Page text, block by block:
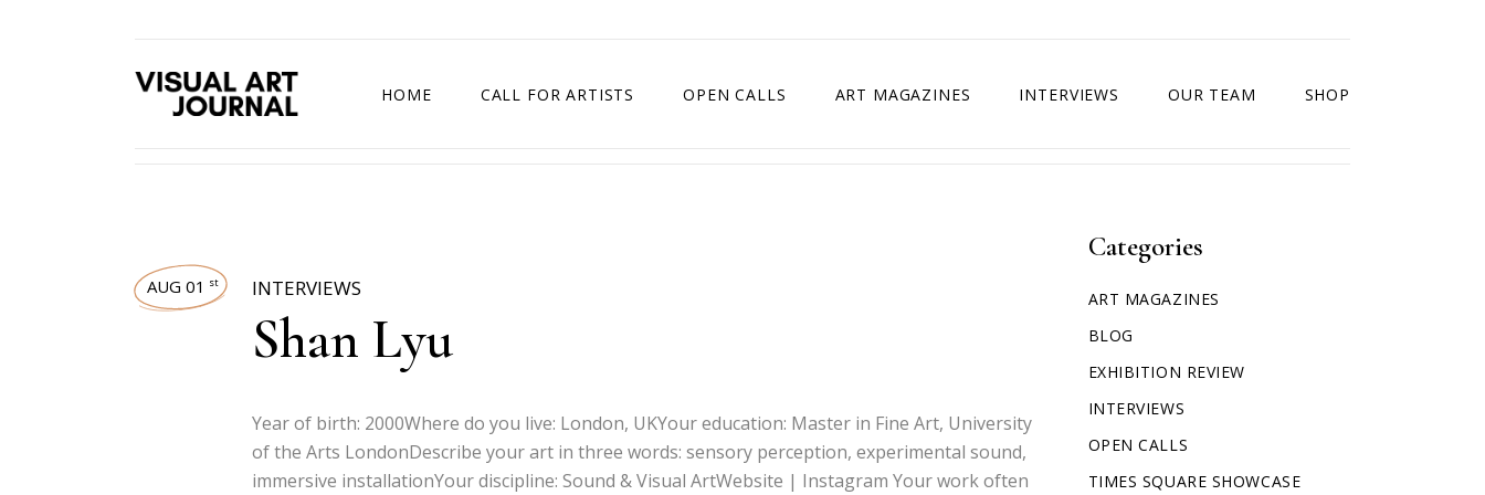
HOME CALL FOR ARTISTS OPEN CALLS ART MAGAZINES INTERVIEWS OUR TEAM SHOP
AUG 01 st INTERVIEWS
Shan Lyu
Year of birth: 2000Where do you live: London, UKYour education: Master in Fine Art, University
of the Arts LondonDescribe your art in three words: sensory perception, experimental sound,
immersive installationYour discipline: Sound & Visual ArtWebsite | Instagram Your work often
Categories
ART MAGAZINES
BLOG
EXHIBITION REVIEW
INTERVIEWS
OPEN CALLS
TIMES SQUARE SHOWCASE